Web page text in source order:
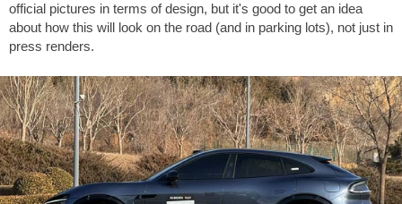
official pictures in terms of design, but it's good to get an idea
about how this will look on the road (and in parking lots), not just in
press renders.